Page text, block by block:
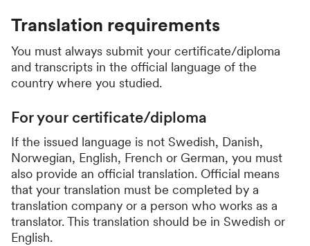
Translation requirements
You must always submit your certificate/diploma
and transcripts in the official language of the
country where you studied.
For your certificate/diploma
If the issued language is not Swedish, Danish,
Norwegian, English, French or German, you must
also provide an official translation. Official means
that your translation must be completed by a
translation company or a person who works as a
translator. This translation should be in Swedish or
English.